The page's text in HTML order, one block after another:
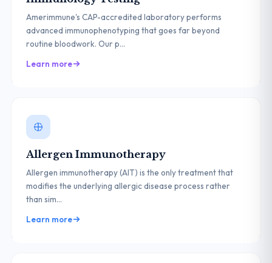
Amerimmune's CAP-accredited laboratory performs
advanced immunophenotyping that goes far beyond
routine bloodwork. Our p...
Learn more
Allergen Immunotherapy
Allergen immunotherapy (AIT) is the only treatment that
modifies the underlying allergic disease process rather
than sim...
Learn more